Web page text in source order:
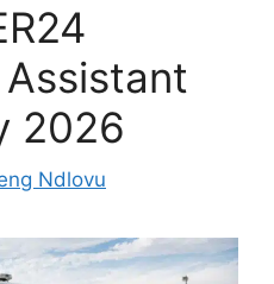
2026
Ndlovu